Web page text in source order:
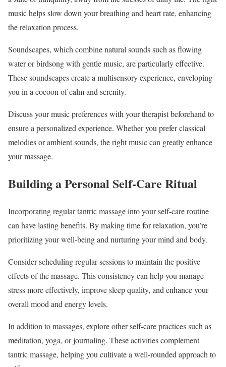
music helps slow down your breathing and heart rate, enhancing
the relaxation process.
Soundscapes, which combine natural sounds such as flowing
water or birdsong with gentle music, are particularly effective.
These soundscapes create a multisensory experience, enveloping
you in a cocoon of calm and serenity.
Discuss your music preferences with your therapist beforehand to
ensure a personalized experience. Whether you prefer classical
melodies or ambient sounds, the right music can greatly enhance
your massage.
Building a Personal Self-Care Ritual
Incorporating regular tantric massage into your self-care routine
can have lasting benefits. By making time for relaxation, you’re
prioritizing your well-being and nurturing your mind and body.
Consider scheduling regular sessions to maintain the positive
effects of the massage. This consistency can help you manage
stress more effectively, improve sleep quality, and enhance your
overall mood and energy levels.
In addition to massages, explore other self-care practices such as
meditation, yoga, or journaling. These activities complement
tantric massage, helping you cultivate a well-rounded approach to